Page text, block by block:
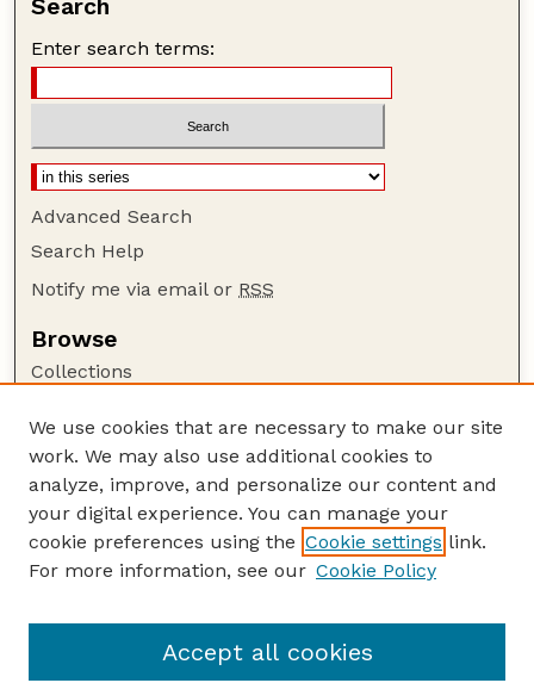
Search
Enter search terms:
Advanced Search
Search Help
Notify me via email or RSS
Browse
Collections
Authors
Author Corner
Author FAQ
Guide to Submitting
Department of Biochemistry
We use cookies that are necessary to make our site
work. We may also use additional cookies to
analyze, improve, and personalize our content and
your digital experience. You can manage your
cookie preferences using the Cookie settings link.
For more information, see our Cookie Policy
Accept all cookies